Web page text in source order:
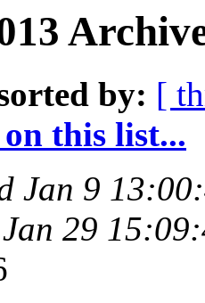
by: [
this list...
Jan 9
29